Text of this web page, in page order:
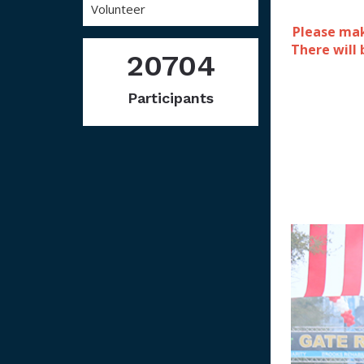
Volunteer
20704
Participants
Please
There will